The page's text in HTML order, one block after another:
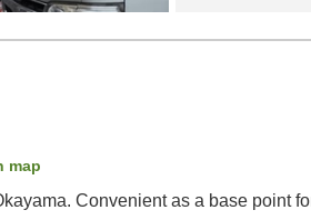
map
Convenient as a base point